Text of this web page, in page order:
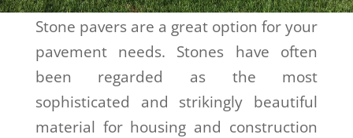
Stone pavers are a great option for your
pavement needs. Stones have often
been regarded as the most
sophisticated and strikingly beautiful
material for housing and construction